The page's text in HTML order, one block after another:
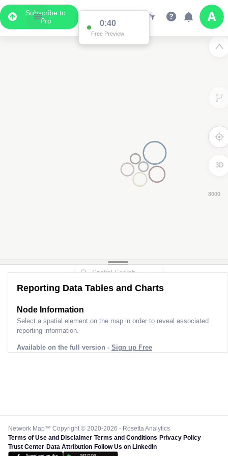
Subscribe to
Pro
0:39
Free Preview
3D
Reporting Data Tables and Charts
Node Information
Select a spatial element on the map in order to reveal associated
reporting information.
Available on the full version - Sign up Free
Network Map™ Copyright © 2020-2026 - Rosetta Analytics
Terms of Use and Disclaimer-Terms and Conditions-Privacy Policy-
Trust Center-Data Attribution-Follow Us on LinkedIn